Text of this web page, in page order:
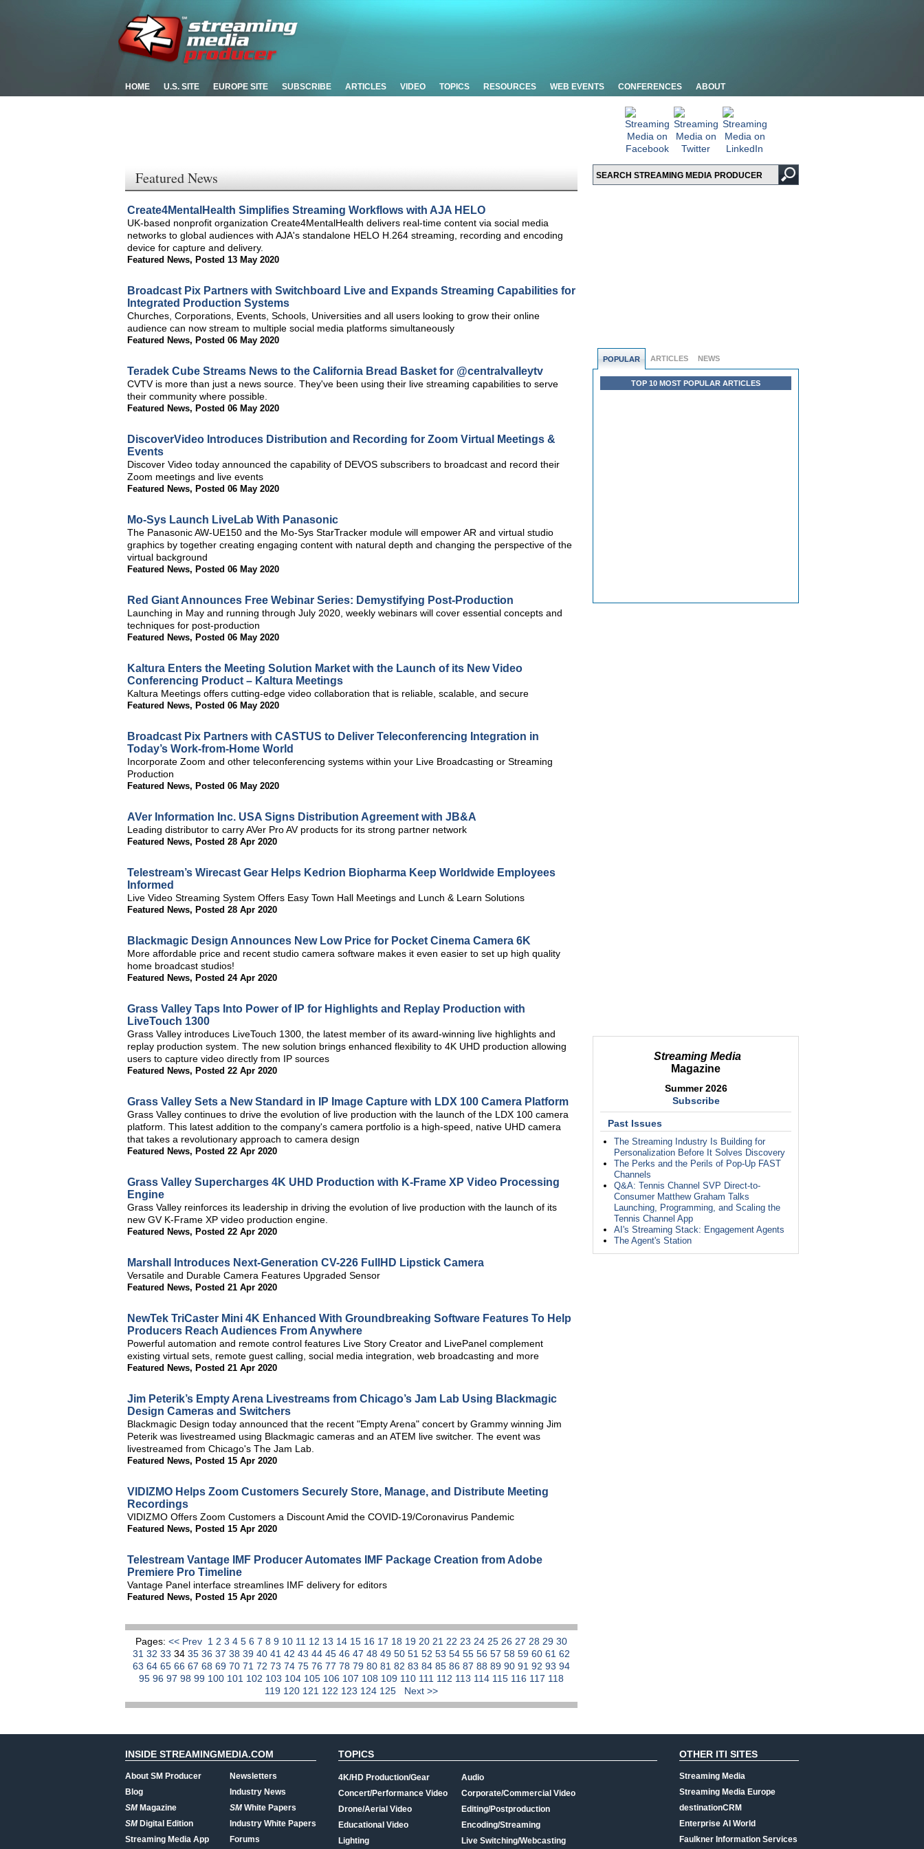
HOME U.S. SITE EUROPE SITE SUBSCRIBE ARTICLES VIDEO TOPICS RESOURCES WEB EVENTS CONFERENCES ABOUT
POPULAR ARTICLES NEWS
TOP 10 MOST POPULAR ARTICLES
Streaming Media
Magazine
Summer 2026
Subscribe
Past Issues
The Streaming Industry Is Building for
Personalization Before It Solves Discovery
The Perks and the Perils of Pop-Up FAST
Channels
Q&A: Tennis Channel SVP Direct-to-
Consumer Matthew Graham Talks
Launching, Programming, and Scaling the
Tennis Channel App
AI's Streaming Stack: Engagement Agents
The Agent's Station
Featured News
Create4MentalHealth Simplifies Streaming Workflows with AJA HELO
UK-based nonprofit organization Create4MentalHealth delivers real-time content via social media
networks to global audiences with AJA's standalone HELO H.264 streaming, recording and encoding
device for capture and delivery.
Featured News, Posted 13 May 2020
Broadcast Pix Partners with Switchboard Live and Expands Streaming Capabilities for
Integrated Production Systems
Churches, Corporations, Events, Schools, Universities and all users looking to grow their online
audience can now stream to multiple social media platforms simultaneously
Featured News, Posted 06 May 2020
Teradek Cube Streams News to the California Bread Basket for @centralvalleytv
CVTV is more than just a news source. They've been using their live streaming capabilities to serve
their community where possible.
Featured News, Posted 06 May 2020
DiscoverVideo Introduces Distribution and Recording for Zoom Virtual Meetings &
Events
Discover Video today announced the capability of DEVOS subscribers to broadcast and record their
Zoom meetings and live events
Featured News, Posted 06 May 2020
Mo-Sys Launch LiveLab With Panasonic
The Panasonic AW-UE150 and the Mo-Sys StarTracker module will empower AR and virtual studio
graphics by together creating engaging content with natural depth and changing the perspective of the
virtual background
Featured News, Posted 06 May 2020
Red Giant Announces Free Webinar Series: Demystifying Post-Production
Launching in May and running through July 2020, weekly webinars will cover essential concepts and
techniques for post-production
Featured News, Posted 06 May 2020
Kaltura Enters the Meeting Solution Market with the Launch of its New Video
Conferencing Product – Kaltura Meetings
Kaltura Meetings offers cutting-edge video collaboration that is reliable, scalable, and secure
Featured News, Posted 06 May 2020
Broadcast Pix Partners with CASTUS to Deliver Teleconferencing Integration in
Today’s Work-from-Home World
Incorporate Zoom and other teleconferencing systems within your Live Broadcasting or Streaming
Production
Featured News, Posted 06 May 2020
AVer Information Inc. USA Signs Distribution Agreement with JB&A
Leading distributor to carry AVer Pro AV products for its strong partner network
Featured News, Posted 28 Apr 2020
Telestream’s Wirecast Gear Helps Kedrion Biopharma Keep Worldwide Employees
Informed
Live Video Streaming System Offers Easy Town Hall Meetings and Lunch & Learn Solutions
Featured News, Posted 28 Apr 2020
Blackmagic Design Announces New Low Price for Pocket Cinema Camera 6K
More affordable price and recent studio camera software makes it even easier to set up high quality
home broadcast studios!
Featured News, Posted 24 Apr 2020
Grass Valley Taps Into Power of IP for Highlights and Replay Production with
LiveTouch 1300
Grass Valley introduces LiveTouch 1300, the latest member of its award-winning live highlights and
replay production system. The new solution brings enhanced flexibility to 4K UHD production allowing
users to capture video directly from IP sources
Featured News, Posted 22 Apr 2020
Grass Valley Sets a New Standard in IP Image Capture with LDX 100 Camera Platform
Grass Valley continues to drive the evolution of live production with the launch of the LDX 100 camera
platform. This latest addition to the company's camera portfolio is a high-speed, native UHD camera
that takes a revolutionary approach to camera design
Featured News, Posted 22 Apr 2020
Grass Valley Supercharges 4K UHD Production with K-Frame XP Video Processing
Engine
Grass Valley reinforces its leadership in driving the evolution of live production with the launch of its
new GV K-Frame XP video production engine.
Featured News, Posted 22 Apr 2020
Marshall Introduces Next-Generation CV-226 FullHD Lipstick Camera
Versatile and Durable Camera Features Upgraded Sensor
Featured News, Posted 21 Apr 2020
NewTek TriCaster Mini 4K Enhanced With Groundbreaking Software Features To Help
Producers Reach Audiences From Anywhere
Powerful automation and remote control features Live Story Creator and LivePanel complement
existing virtual sets, remote guest calling, social media integration, web broadcasting and more
Featured News, Posted 21 Apr 2020
Jim Peterik’s Empty Arena Livestreams from Chicago’s Jam Lab Using Blackmagic
Design Cameras and Switchers
Blackmagic Design today announced that the recent "Empty Arena" concert by Grammy winning Jim
Peterik was livestreamed using Blackmagic cameras and an ATEM live switcher. The event was
livestreamed from Chicago's The Jam Lab.
Featured News, Posted 15 Apr 2020
VIDIZMO Helps Zoom Customers Securely Store, Manage, and Distribute Meeting
Recordings
VIDIZMO Offers Zoom Customers a Discount Amid the COVID-19/Coronavirus Pandemic
Featured News, Posted 15 Apr 2020
Telestream Vantage IMF Producer Automates IMF Package Creation from Adobe
Premiere Pro Timeline
Vantage Panel interface streamlines IMF delivery for editors
Featured News, Posted 15 Apr 2020
Pages: << Prev 1 2 3 4 5 6 7 8 9 10 11 12 13 14 15 16 17 18 19 20 21 22 23 24 25 26 27 28 29 30
31 32 33 34 35 36 37 38 39 40 41 42 43 44 45 46 47 48 49 50 51 52 53 54 55 56 57 58 59 60 61 62
63 64 65 66 67 68 69 70 71 72 73 74 75 76 77 78 79 80 81 82 83 84 85 86 87 88 89 90 91 92 93 94
95 96 97 98 99 100 101 102 103 104 105 106 107 108 109 110 111 112 113 114 115 116 117 118
119 120 121 122 123 124 125 Next >>
INSIDE STREAMINGMEDIA.COM
About SM Producer
Blog
SMMagazine
SMDigital Edition
Streaming Media App
Newsletters
Industry News
SMWhite Papers
Industry White Papers
Forums
TOPICS
4K/HD Production/Gear
Concert/Performance Video
Drone/Aerial Video
Educational Video
Lighting
Audio
Corporate/Commercial Video
Editing/Postproduction
Encoding/Streaming
Live Switching/Webcasting
OTHER ITI SITES
Streaming Media
Streaming Media Europe
destinationCRM
Enterprise AI World
Faulkner Information Services